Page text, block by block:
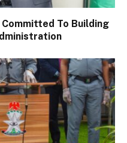
To Building